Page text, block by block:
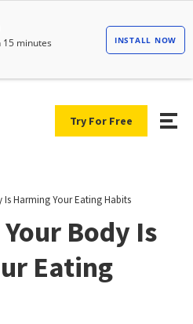
Try For Free
Is Harming Your Eating Habits
Body Is
Eating